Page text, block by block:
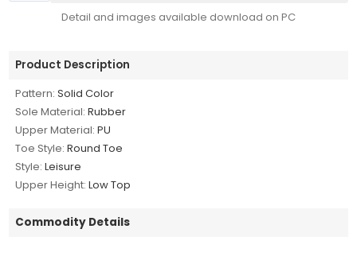
Detail and images available download on PC
Product Description
Pattern: Solid Color
Sole Material: Rubber
Upper Material: PU
Toe Style: Round Toe
Style: Leisure
Upper Height: Low Top
Commodity Details